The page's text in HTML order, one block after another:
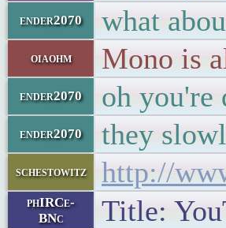
ender2070 what
oiaohm Mono is
ender2070 oh you're
ender2070 they
schestowitz http://
phIRCe-
BNc
Title: